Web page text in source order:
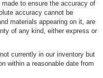
to ensure the accuracy of
accuracy cannot be
materials appearing on it, are
of any kind, either express or
currently in our inventory but
within a reasonable date from